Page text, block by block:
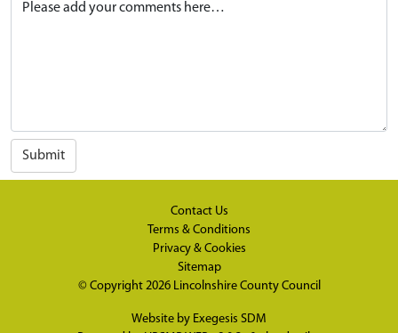
Submit
Contact Us
Terms & Conditions
Privacy & Cookies
Sitemap
© Copyright 2026 Lincolnshire County Council
Website by Exegesis SDM